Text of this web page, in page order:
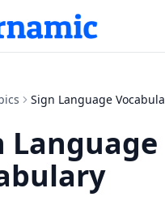
Sign Language
Language